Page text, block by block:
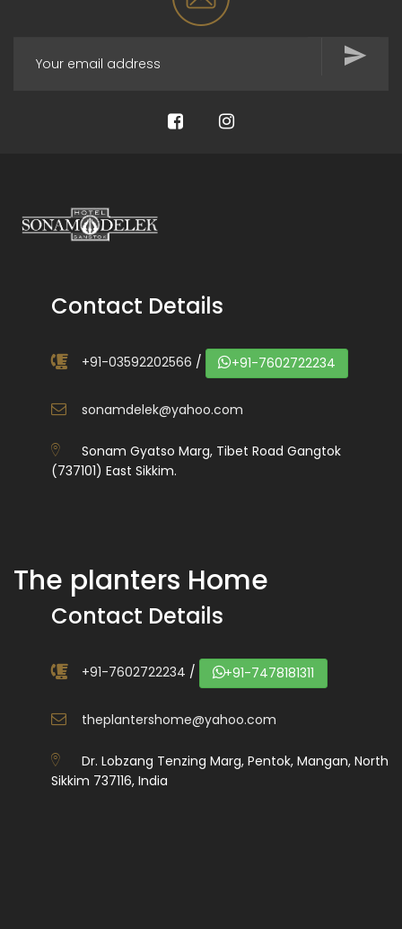
Contact Details
+91-03592202566 / +91-7602722234
sonamdelek@yahoo.com
Sonam Gyatso Marg, Tibet Road Gangtok
(737101) East Sikkim.
The planters Home
Contact Details
+91-7602722234 / +91-7478181311
theplantershome@yahoo.com
Dr. Lobzang Tenzing Marg, Pentok, Mangan, North
Sikkim 737116, India